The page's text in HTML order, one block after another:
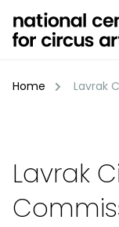
content
Home Lavrak
Lavrak